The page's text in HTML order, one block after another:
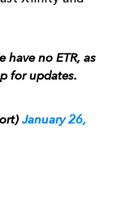
have no ETR, as
for updates.
January 26,